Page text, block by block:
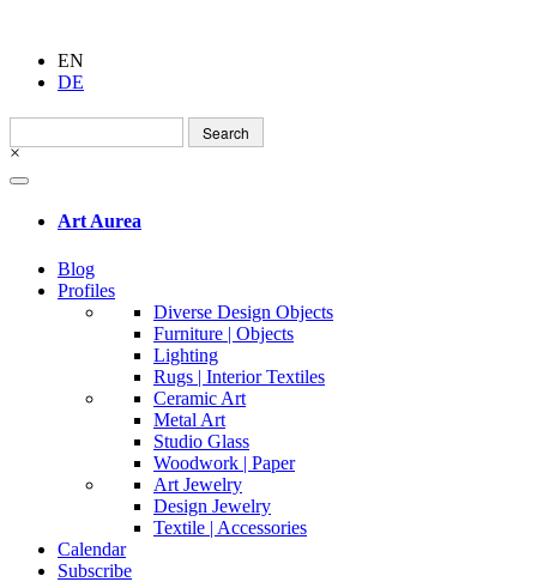
EN
DE
Search
for:
×
Art Aurea
Blog
Profiles
Diverse Design Objects
Furniture | Objects
Lighting
Rugs | Interior Textiles
Ceramic Art
Metal Art
Studio Glass
Woodwork | Paper
Art Jewelry
Design Jewelry
Textile | Accessories
Calendar
Subscribe